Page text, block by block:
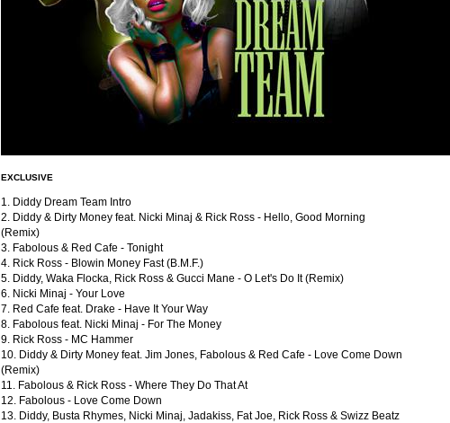
EXCLUSIVE
1. Diddy Dream Team Intro
2. Diddy & Dirty Money feat. Nicki Minaj & Rick Ross - Hello, Good Morning
(Remix)
3. Fabolous & Red Cafe - Tonight
4. Rick Ross - Blowin Money Fast (B.M.F.)
5. Diddy, Waka Flocka, Rick Ross & Gucci Mane - O Let's Do It (Remix)
6. Nicki Minaj - Your Love
7. Red Cafe feat. Drake - Have It Your Way
8. Fabolous feat. Nicki Minaj - For The Money
9. Rick Ross - MC Hammer
10. Diddy & Dirty Money feat. Jim Jones, Fabolous & Red Cafe - Love Come Down
(Remix)
11. Fabolous & Rick Ross - Where They Do That At
12. Fabolous - Love Come Down
13. Diddy, Busta Rhymes, Nicki Minaj, Jadakiss, Fat Joe, Rick Ross & Swizz Beatz